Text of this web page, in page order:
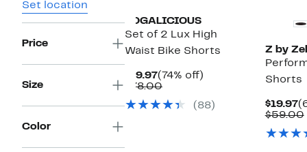
Set location
Price
Size
Color
YOGALICIOUS
Set of 2 Lux High
Waist Bike Shorts
$19.97Current
Price
(74% off)
$78.00Comparable
$78.00(88)
Z by
Shorts
$19.97
$59.00